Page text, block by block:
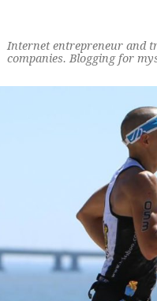
Internet entrepreneur and
companies. Blogging for